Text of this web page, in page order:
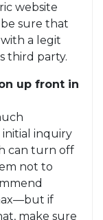
website
sure that
a legit
third party.
up front in
inquiry
can turn off
not to
if
make sure